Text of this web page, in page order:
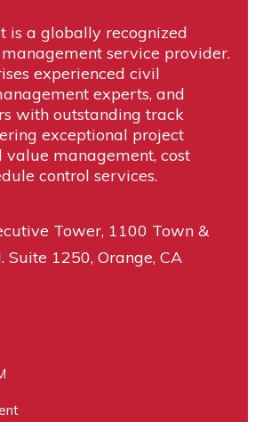
is a globally recognized
service provider.
experienced civil
experts, and
with outstanding track
exceptional project
value management, cost
control services.
Tower, 1100 Town &
Suite 1250, Orange, CA